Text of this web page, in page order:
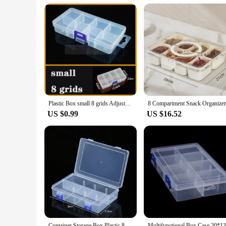
way to package and transport a variety of fruits and
portability and ease of use make it a go-to storage
Plastic Box small 8 grids Adjustable Compartment Jewelry Earring Bead storage case Screw Holder Case Display Organizer Container
US $0.99 US $16.52